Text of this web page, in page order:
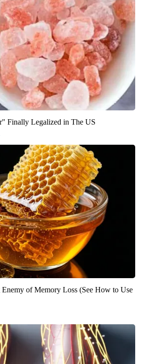
Finally Legalized in The US
Enemy of Memory Loss (See How to Use